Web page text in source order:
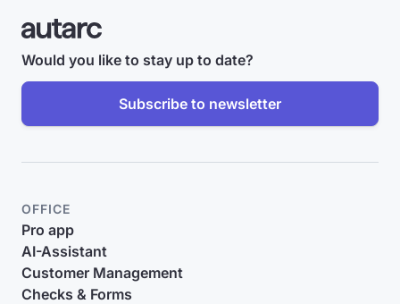
Would you like to stay up to date?
Subscribe to newsletter
OFFICE
Pro app
AI-Assistant
Customer Management
Checks & Forms